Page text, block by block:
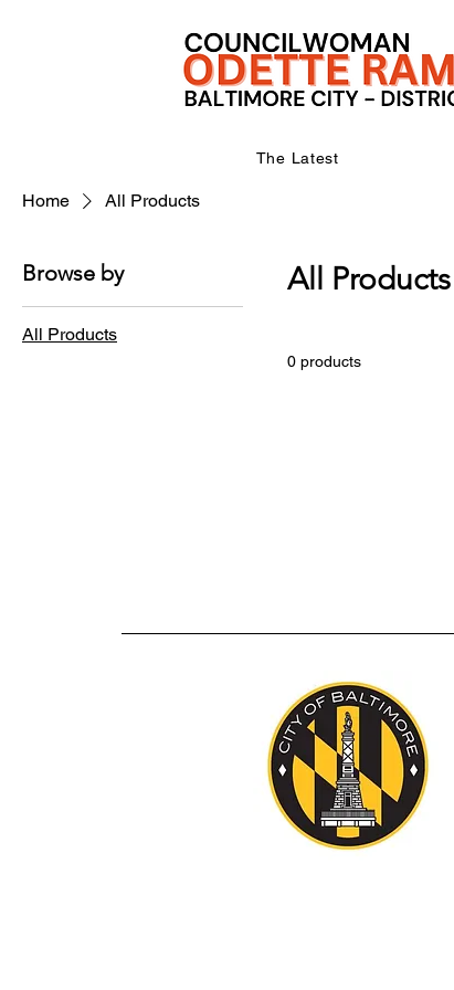
The Latest
Home All Products
Browse by
All Products
All Products
0 products